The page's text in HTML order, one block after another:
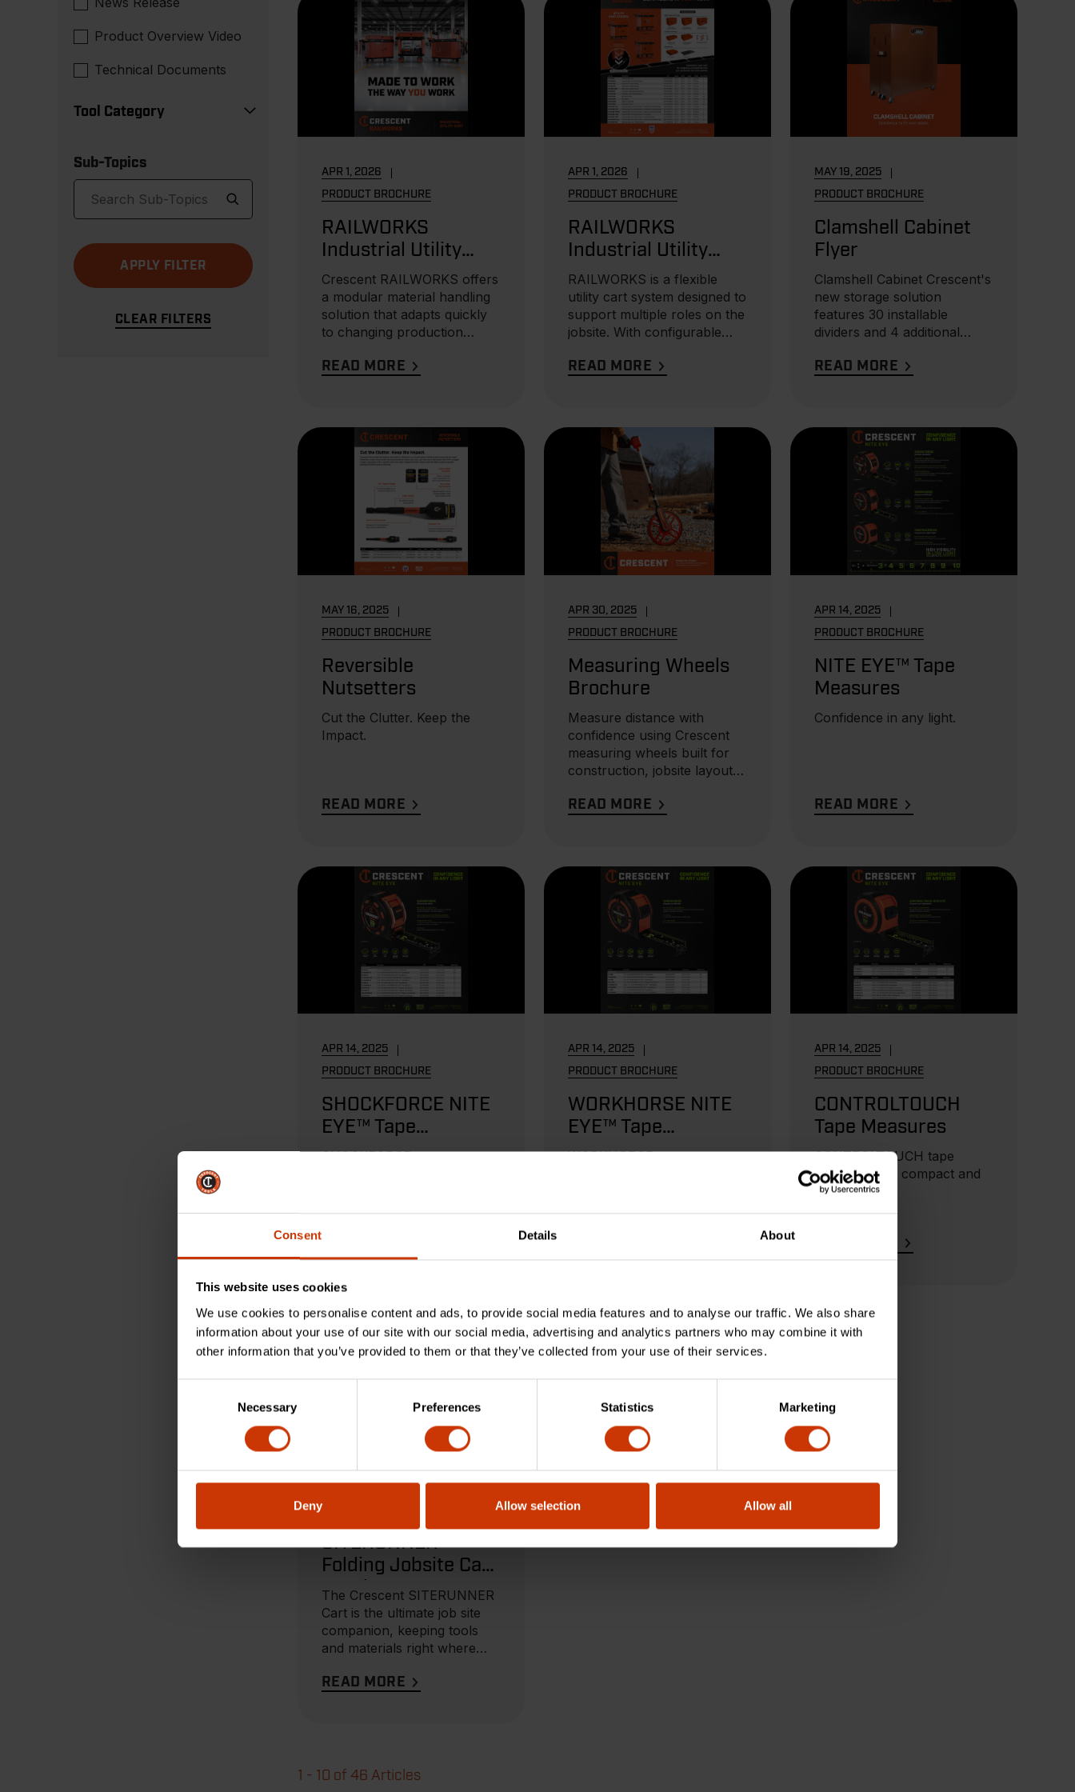
Consent Details About
This website uses cookies
We use cookies to personalise content and ads, to provide social media features and to analyse our traffic. We also share
information about your use of our site with our social media, advertising and analytics partners who may combine it with
other information that you’ve provided to them or that they’ve collected from your use of their services.
Necessary Preferences Statistics Marketing
Deny Allow selection Allow all
Product Overview Video
Technical Documents
Tool Category
Sub-Topics
APR 1, 2026
PRODUCT BROCHURE
RAILWORKS
Industrial Utility
Carts Brochure
Crescent RAILWORKS offers
a modular material handling
solution that adapts quickly
to changing production
READ MORE
APR 1, 2026
PRODUCT BROCHURE
RAILWORKS
Industrial Utility
Carts Flyer
RAILWORKS is a flexible
utility cart system designed to
support multiple roles on the
jobsite. With configurable
READ MORE
MAY 19, 2025
PRODUCT BROCHURE
Clamshell Cabinet
Flyer
Clamshell Cabinet Crescent's
new storage solution
features 30 installable
dividers and 4 additional
READ MORE
MAY 16, 2025
PRODUCT BROCHURE
Reversible
Nutsetters
Cut the Clutter. Keep the
Impact.
READ MORE
APR 30, 2025
PRODUCT BROCHURE
Measuring Wheels
Brochure
Measure distance with
confidence using Crescent
measuring wheels built for
construction, jobsite layout,
READ MORE
APR 14, 2025
PRODUCT BROCHURE
NITE EYE™ Tape
Measures
Confidence in any light.
READ MORE
APR 14, 2025
PRODUCT BROCHURE
SHOCKFORCE NITE
EYE™ Tape
Measures
SHOCKFORCE tape
APR 14, 2025
PRODUCT BROCHURE
WORKHORSE NITE
EYE™ Tape
Measures
WORKHORSE tape measures
APR 14, 2025
PRODUCT BROCHURE
CONTROLTOUCH
Tape Measures
CONTROLTOUCH tape
measures are compact and
lightweight.
PRODUCT BROCHURE
SITERUNNER
Folding Jobsite Cart
Brochure
The Crescent SITERUNNER
Cart is the ultimate job site
companion, keeping tools
and materials right where
READ MORE
1 - 10 of 46 Articles